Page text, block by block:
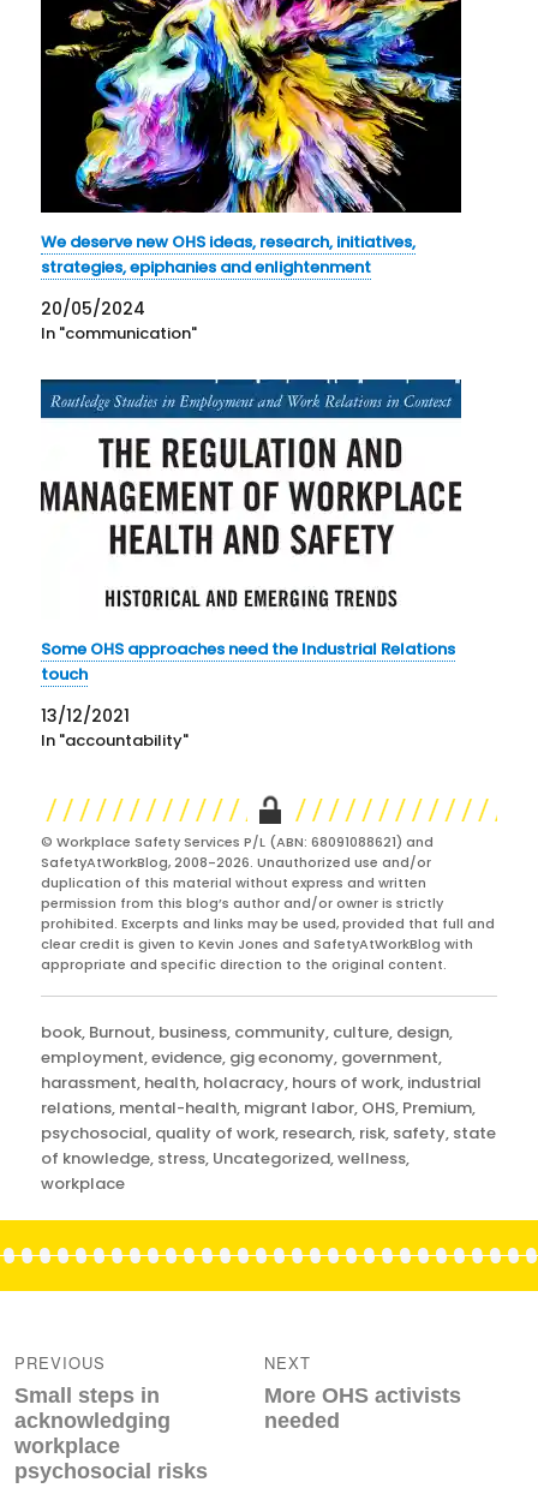
We deserve new OHS ideas, research, initiatives,
strategies, epiphanies and enlightenment
20/05/2024
In "communication"
Some OHS approaches need the Industrial Relations
touch
13/12/2021
In "accountability"
© Workplace Safety Services P/L (ABN: 68091088621) and
SafetyAtWorkBlog, 2008-2026. Unauthorized use and/or
duplication of this material without express and written
permission from this blog’s author and/or owner is strictly
prohibited. Excerpts and links may be used, provided that full and
clear credit is given to Kevin Jones and SafetyAtWorkBlog with
appropriate and specific direction to the original content.
Categories
book, Burnout, business, community, culture, design,
employment,evidence, gig economy, government,
harassment, health, holacracy, hours of work, industrial
relations, mental-health, migrant labor, OHS, Premium,
psychosocial, quality of work, research, risk, safety, state
of knowledge, stress, Uncategorized,wellness,
workplace
navigation
PREVIOUS
Previous
post:
Small steps in
acknowledging
workplace
psychosocial risks
NEXT
Next
post:
More OHS activists
needed